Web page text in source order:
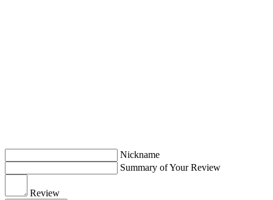
Nickname
Summary of Your Review
Review